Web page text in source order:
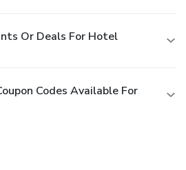
Or Deals For Hotel
Codes Available For